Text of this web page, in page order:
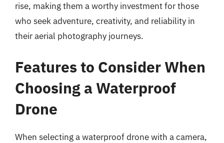
rise, making them a worthy investment for those
who seek adventure, creativity, and reliability in
their aerial photography journeys.
Features to Consider When
Choosing a Waterproof
Drone
When selecting a waterproof drone with a camera,